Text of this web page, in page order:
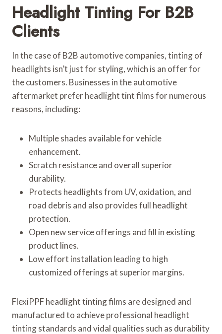
Headlight Tinting For B2B
Clients
In the case of B2B automotive companies, tinting of
headlights isn’t just for styling, which is an offer for
the customers. Businesses in the automotive
aftermarket prefer headlight tint films for numerous
reasons, including:
Multiple shades available for vehicle
enhancement.
Scratch resistance and overall superior
durability.
Protects headlights from UV, oxidation, and
road debris and also provides full headlight
protection.
Open new service offerings and fill in existing
product lines.
Low effort installation leading to high
customized offerings at superior margins.
FlexiPPF headlight tinting films are designed and
manufactured to achieve professional headlight
tinting standards and vidal qualities such as durability